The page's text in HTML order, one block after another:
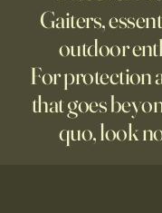
Gaiters,
outdoor
For protection
that goes
quo, look